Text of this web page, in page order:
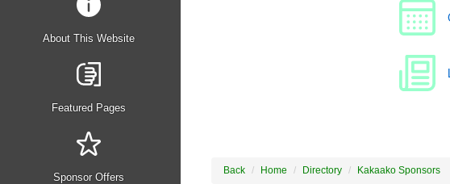
About This Website
Featured Pages
Sponsor Offers
Back Home Directory Kakaako Sponsors